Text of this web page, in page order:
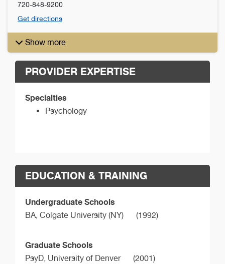
720-848-9200
Get directions
Show more
PROVIDER EXPERTISE
Specialties
Psychology
EDUCATION & TRAINING
Undergraduate Schools
BA, Colgate University (NY) (1992)
Graduate Schools
PsyD, University of Denver (2001)